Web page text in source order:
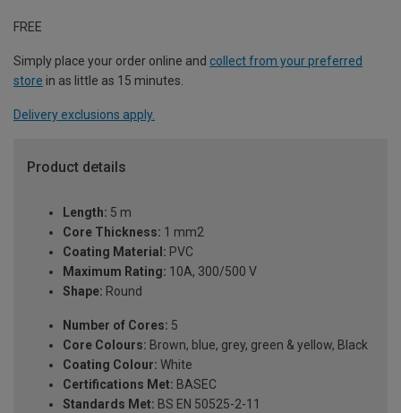
FREE
Simply place your order online and collect from your preferred
store in as little as 15 minutes.
Delivery exclusions apply.
Product details
Length: 5 m
Core Thickness: 1 mm2
Coating Material: PVC
Maximum Rating: 10A, 300/500 V
Shape: Round
Number of Cores: 5
Core Colours: Brown, blue, grey, green & yellow, Black
Coating Colour: White
Certifications Met: BASEC
Standards Met: BS EN 50525-2-11